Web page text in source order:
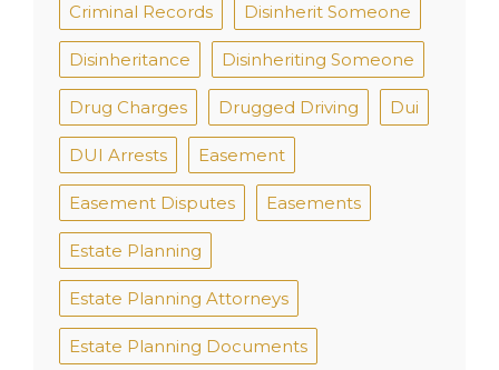
Criminal Records Disinherit Someone
Disinheritance Disinheriting Someone
Drug Charges Drugged Driving Dui
DUI Arrests Easement
Easement Disputes Easements
Estate Planning
Estate Planning Attorneys
Estate Planning Documents